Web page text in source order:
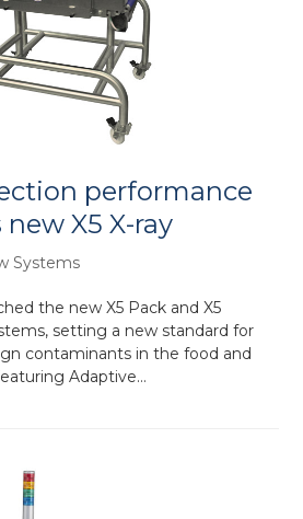
performance
X5 X-ray
Systems
the new X5 Pack and X5
setting a new standard for
contaminants in the food and
Adaptive…